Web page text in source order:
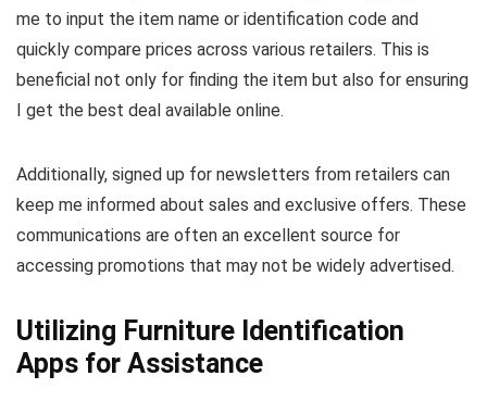
me to input the item name or identification code and
quickly compare prices across various retailers. This is
beneficial not only for finding the item but also for ensuring
I get the best deal available online.
Additionally, signed up for newsletters from retailers can
keep me informed about sales and exclusive offers. These
communications are often an excellent source for
accessing promotions that may not be widely advertised.
Utilizing Furniture Identification
Apps for Assistance